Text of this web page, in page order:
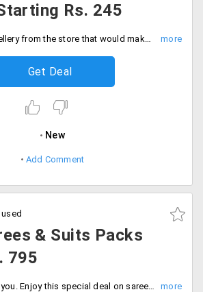
Rs. 245
Pair up the best jewellery from the store that would make you look more beautiful. The starting range of the collection is Rs. 245. Order now!
Get Deal
New
Add Comment
& Suits Packs
795
Bring out the lady in you. Enjoy this special deal on sarees and suits from entire range of collection at just Rs. 795. Get a combo set of two for sarees and suits from the store. Place your order now!